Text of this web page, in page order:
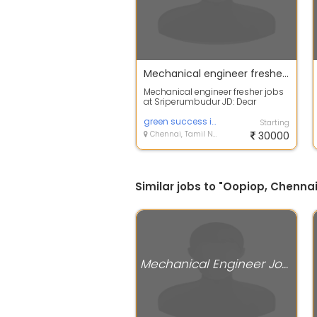
Mechanical engineer fresher jobs at Sriperumbudur
Mechanical engineer fresher jobs
at Sriperumbudur JD: Dear
looking to hi...
green success infotech
Chennai, Tamil Nadu
Starting
30000
Similar jobs to "Oopiop,
Mechanical Engineer Jobs